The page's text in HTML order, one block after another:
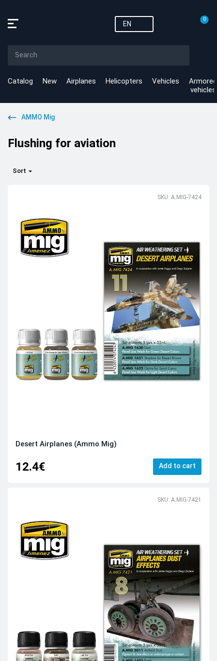
EN
0
Catalog New Airplanes Helicopters Vehicles
Armored
vehicles
AMMO Mig
Flushing for aviation
Sort
SKU: A.MIG-7424
Desert Airplanes (Ammo Mig)
12.4€ Add to cart
SKU: A.MIG-7421